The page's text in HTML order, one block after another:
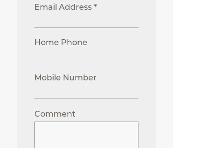
Email Address *
Home Phone
Mobile Number
Comment